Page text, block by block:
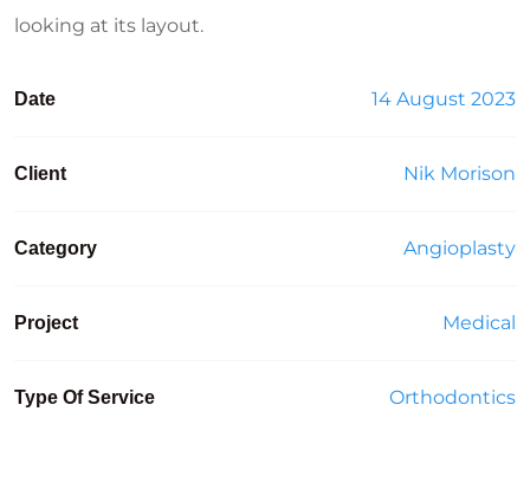
looking at its layout.
Date 14 August 2023
Client Nik Morison
Category Angioplasty
Project Medical
Type Of Service Orthodontics